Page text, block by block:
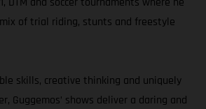
of trial riding, stunts and freestyle
skills, creative thinking and uniquely
Guggemos’ shows deliver a daring and